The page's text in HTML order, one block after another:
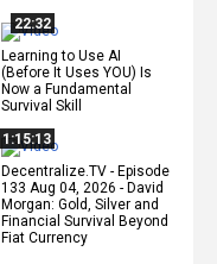
22:32
Learning to Use AI
(Before It Uses YOU) Is
Now a Fundamental
Survival Skill
1:15:13
Decentralize.TV - Episode
133 Aug 04, 2026 - David
Morgan: Gold, Silver and
Financial Survival Beyond
Fiat Currency